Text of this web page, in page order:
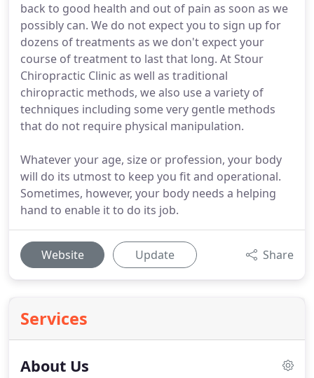
back to good health and out of pain as soon as we
possibly can. We do not expect you to sign up for
dozens of treatments as we don't expect your
course of treatment to last that long. At Stour
Chiropractic Clinic as well as traditional
chiropractic methods, we also use a variety of
techniques including some very gentle methods
that do not require physical manipulation.
Whatever your age, size or profession, your body
will do its utmost to keep you fit and operational.
Sometimes, however, your body needs a helping
hand to enable it to do its job.
Website Update Share
Services
About Us